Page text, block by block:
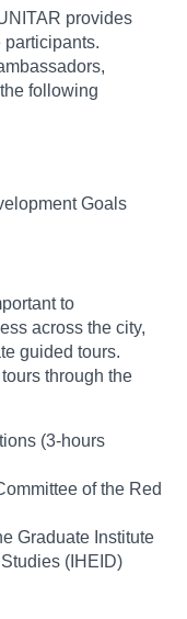
provides
participants.
following
Goals
to
across the city,
guided tours.
through the
(3-hours
of the Red
Graduate Institute
(IHEID)